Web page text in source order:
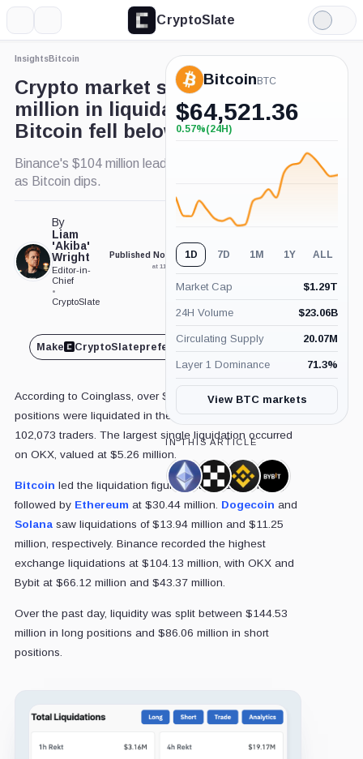
CryptoSlate
Light
Mode
InsightsBitcoin
Crypto market saw $230
million in liquidations as
Bitcoin fell below $70k
Binance's $104 million leads exchange liquidations
as Bitcoin dips.
By
Liam
'Akiba'
Wright
Editor-in-
Chief
•
CryptoSlate
Published Nov. 4, 2024
at 11:47 am GMT
Updated May. 2, 2026
Make CryptoSlatepreferred on Share
According to Coinglass, over $230 million in crypto
positions were liquidated in the past 24 hours, affecting
102,073 traders. The largest single liquidation occurred
on OKX, valued at $5.26 million.
Bitcoin led the liquidation figures with $51.25 million,
followed by Ethereum at $30.44 million. Dogecoin and
Solanasaw liquidations of $13.94 million and $11.25
million, respectively. Binance recorded the highest
exchange liquidations at $104.13 million, with OKX and
Bybit at $66.12 million and $43.37 million.
Over the past day, liquidity was split between $144.53
million in long positions and $86.06 million in short
positions.
Bitcoin BTC
$64,521.36
+0.57%
0.57%(24H)
1D 7D 1M 1Y ALL
Market Cap $1.29T
24H Volume $23.06B
Circulating Supply 20.07M
Layer 1 Dominance 71.3%
View BTC markets
IN THIS ARTICLE
Ethereum,
Coin
OKX,
Company
Binance,
Company
Bybit,
Company
Expand